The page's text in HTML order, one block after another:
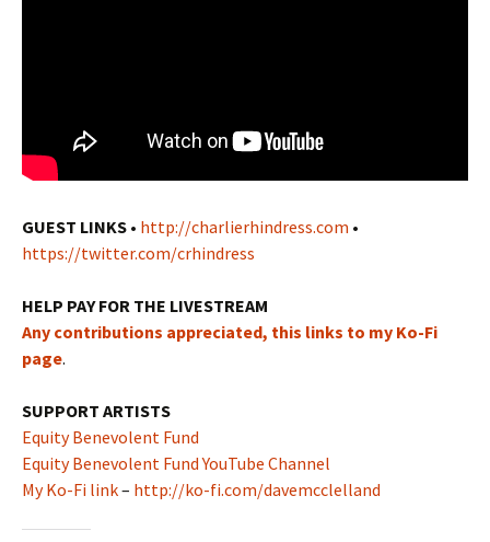
GUEST LINKS • http://charlierhindress.com •
https://twitter.com/crhindress
HELP PAY FOR THE LIVESTREAM
Any contributions appreciated, this links to my Ko-Fi
page.
SUPPORT ARTISTS
Equity Benevolent Fund
Equity Benevolent Fund YouTube Channel
My Ko-Fi link– http://ko-fi.com/davemcclelland